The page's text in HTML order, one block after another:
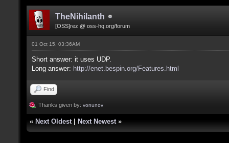
TheNihilanth
[OSS]rez @ oss-hq.org/forum
01 Oct 15, 03:36AM
Short answer: it uses UDP.
Long answer: http://enet.bespin.org/Features.html
Find
Thanks given by: vonunov
« Next Oldest Next Newest »